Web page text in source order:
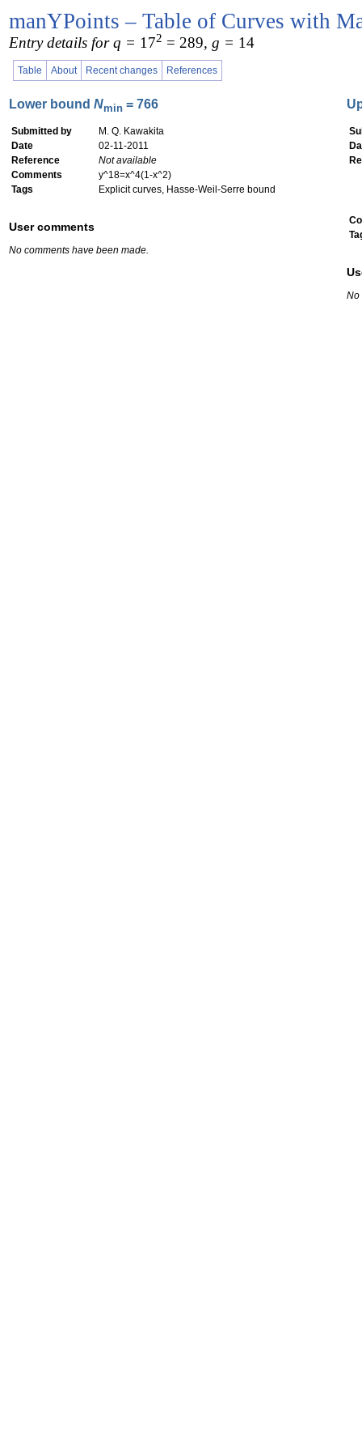
manYPoints – Table of Curves with
Entry details for q = 172 = 289, g = 14
Table About Recent changes References
Lower bound Nmin = 766
Submitted by
M. Q. Kawakita
Date
02-11-2011
Reference
Not available
Comments
y^18=x^4(1-x^2)
Tags
Explicit curves, Hasse-Weil-Serre bound
User comments
No comments have been made.
No